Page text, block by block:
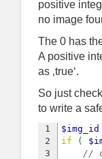
26
27
29
30
32
33
}
}
positive
no image
The 0 has
A positive
as ‚true‘.
So just
to write a
1
2
3
$img_id
if
(
//